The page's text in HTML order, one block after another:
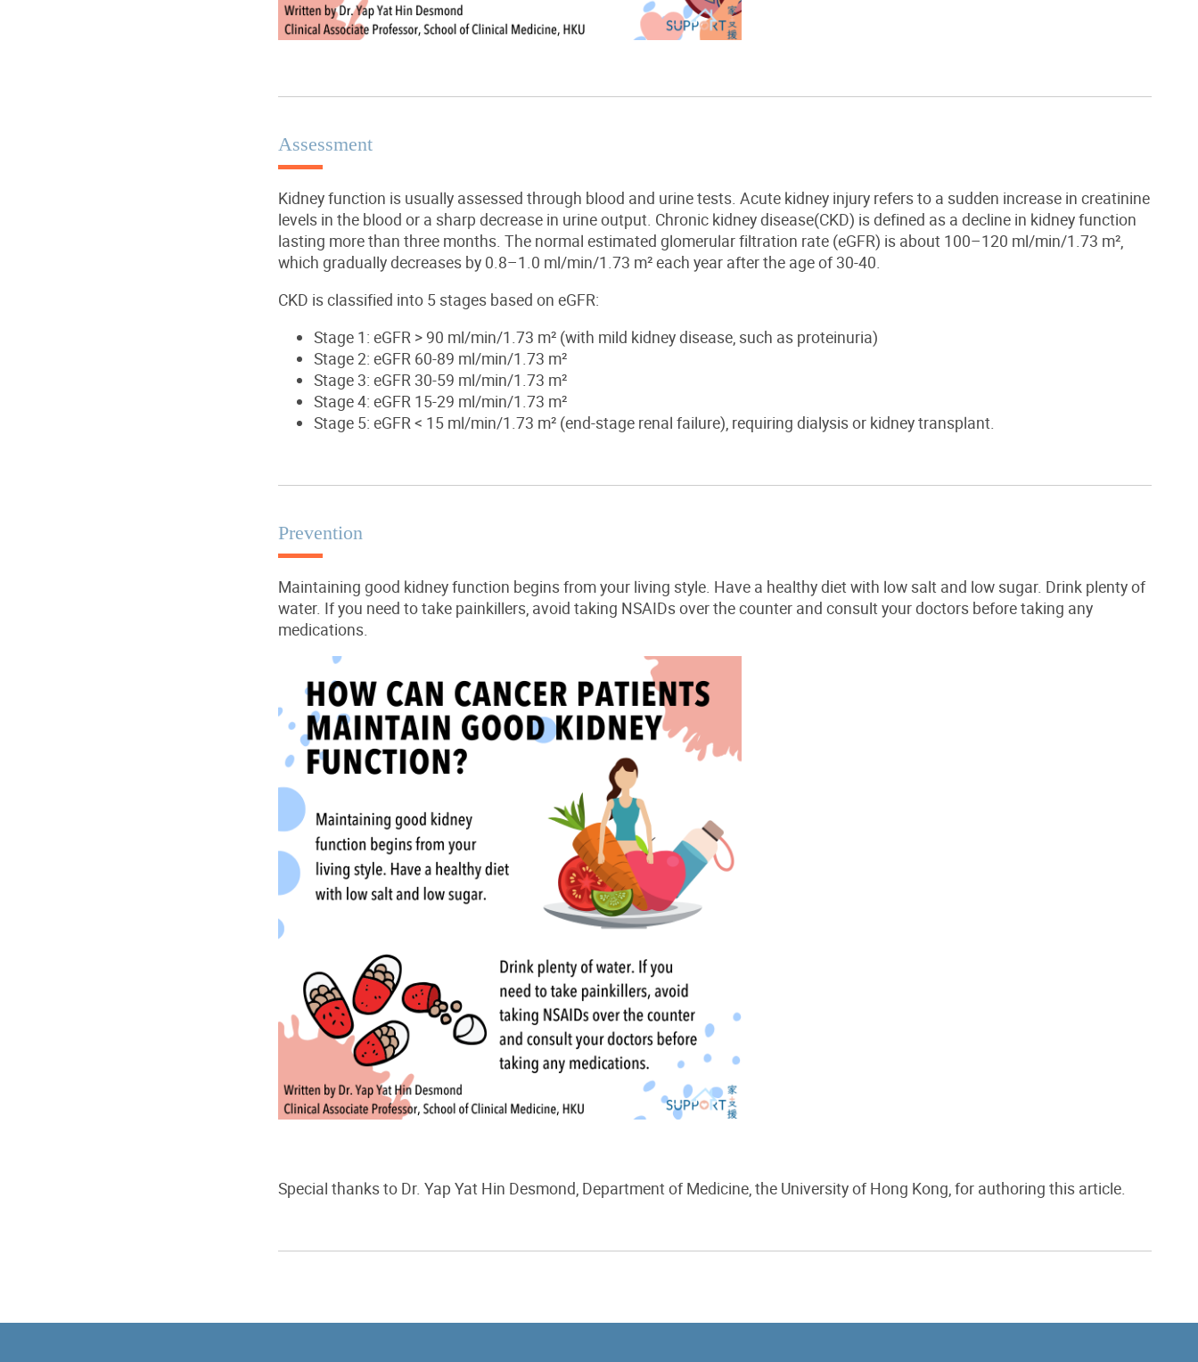
Assessment
Kidney function is usually assessed through blood and urine tests. Acute kidney injury refers to a sudden increase in creatinine
levels in the blood or a sharp decrease in urine output. Chronic kidney disease(CKD) is defined as a decline in kidney function
lasting more than three months. The normal estimated glomerular filtration rate (eGFR) is about 100–120 ml/min/1.73 m²,
which gradually decreases by 0.8–1.0 ml/min/1.73 m² each year after the age of 30-40.
CKD is classified into 5 stages based on eGFR:
Stage 1: eGFR > 90 ml/min/1.73 m² (with mild kidneydisease, such as proteinuria)
Stage 2: eGFR 60-89 ml/min/1.73 m²
Stage 3: eGFR 30-59 ml/min/1.73 m²
Stage 4: eGFR 15-29 ml/min/1.73 m²
Stage 5: eGFR < 15 ml/min/1.73 m² (end-stage renal failure), requiring dialysis or kidney transplant.
Prevention
Maintaining good kidneyfunction begins from your living style. Have a healthy diet with low salt and low sugar. Drink plenty of
water. If you need to take painkillers, avoid taking NSAIDs over the counter and consult your doctors before taking any
medications.
Special thanks to Dr. Yap Yat Hin Desmond Department of Medicine , the University of Hong Kong, for authoring this article.